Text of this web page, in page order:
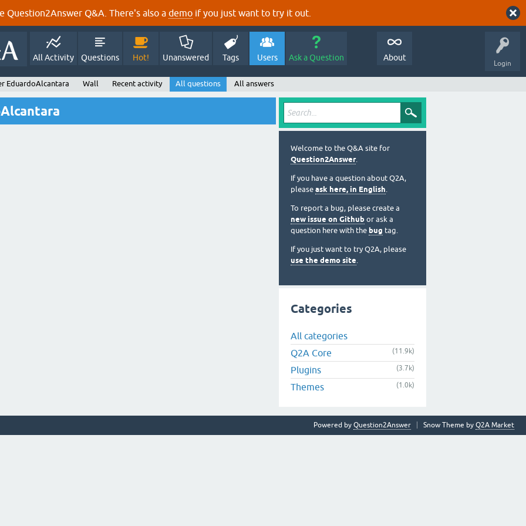
Question2Answer Q&A. There's also a demo if you just want to try it out.
Login
All Activity Questions Hot! Unanswered Tags Users Ask a Question About
EduardoAlcantara Wall Recent activity All questions All answers
Welcome to the Q&A site for
Question2Answer.
If you have a question about Q2A,
please ask here, in English.
To report a bug, please create a
new issue on Github or ask a
question here with the bug tag.
If you just want to try Q2A, please
use the demo site.
Categories
All categories
Q2A Core
(11.9k)
Plugins (3.7k)
Themes (1.0k)
Snow Theme by Q2A Market
Powered by Question2Answer